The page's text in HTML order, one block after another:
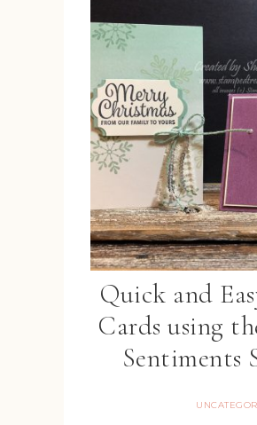
Quick and
Cards using
Sentiments